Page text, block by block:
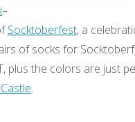
–
Socktoberfest, a
of socks for
plus the colors are just
.